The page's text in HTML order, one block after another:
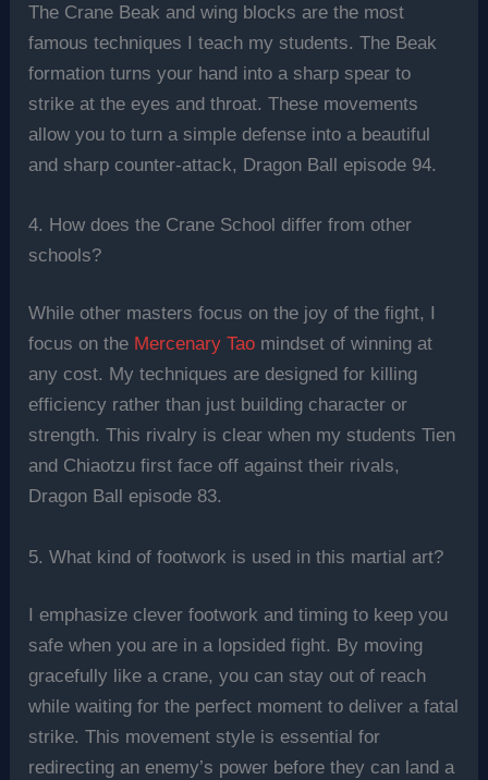
The Crane Beak and wing blocks are the most
famous techniques I teach my students. The Beak
formation turns your hand into a sharp spear to
strike at the eyes and throat. These movements
allow you to turn a simple defense into a beautiful
and sharp counter-attack, Dragon Ball episode 94.
4. How does the Crane School differ from other
schools?
While other masters focus on the joy of the fight, I
focus on the Mercenary Tao mindset of winning at
any cost. My techniques are designed for killing
efficiency rather than just building character or
strength. This rivalry is clear when my students Tien
and Chiaotzu first face off against their rivals,
Dragon Ball episode 83.
5. What kind of footwork is used in this martial art?
I emphasize clever footwork and timing to keep you
safe when you are in a lopsided fight. By moving
gracefully like a crane, you can stay out of reach
while waiting for the perfect moment to deliver a fatal
strike. This movement style is essential for
redirecting an enemy’s power before they can land a